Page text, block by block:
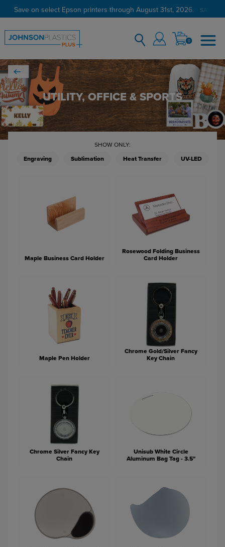
Save on select Epson printers through August 31st, 2026. SAVE
0
UTILITY, OFFICE & SPORTS
SHOW ONLY:
Engraving
Sublimation Heat Transfer UV-LED
Maple Business Card Holder
Rosewood Folding Business
Card Holder
Maple Pen Holder
Chrome Gold/Silver Fancy
Key Chain
Chrome Silver Fancy Key
Chain
Unisub White Circle
Aluminum Bag Tag - 3.5"